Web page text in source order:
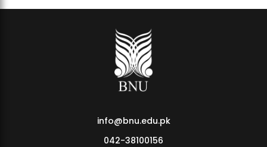
info@bnu.edu.pk
042-38100156